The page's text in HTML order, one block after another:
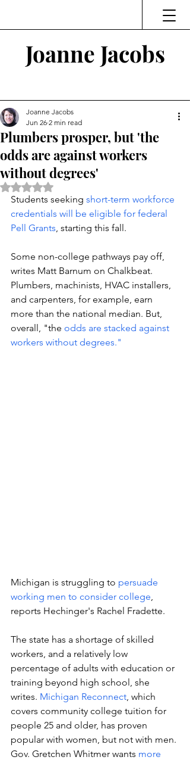
Joanne Jacobs
Plumbers prosper, but 'the
odds are against workers
without degrees'
Joanne Jacobs
Jun 26 2 min read
Rated NaN out of 5 stars.
Students seeking short-term workforce
credentials will be eligible for federal
Pell Grants, starting this fall.
Some non-college pathways pay off,
writes Matt Barnum on Chalkbeat.
Plumbers, machinists, HVAC installers,
and carpenters, for example, earn
more than the national median. But,
overall, "the odds are stacked against
workers without degrees."
Michigan is struggling to persuade
working men to consider college,
reports Hechinger's Rachel Fradette.
The state has a shortage of skilled
workers, and a relatively low
percentage of adults with education or
training beyond high school, she
writes. Michigan Reconnect, which
covers community college tuition for
people 25 and older, has proven
popular with women, but not with men.
Gov. Gretchen Whitmer wants more